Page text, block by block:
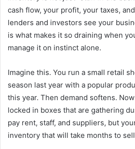
cash flow, your profit, your taxes,
lenders and investors see your
is what makes it so draining when
manage it on instinct alone.
Imagine this. You run a small retail
season last year with a popular
this year. Then demand softens.
locked in boxes that are gathering
pay rent, staff, and suppliers, but
inventory that will take months to